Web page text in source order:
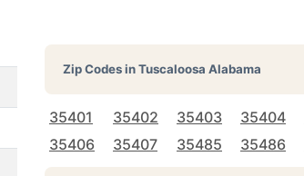
Zip Codes inTuscaloosa Alabama
35401 35402 35403 35404
35406
35407 35485 35486